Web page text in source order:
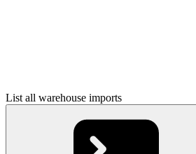
List all warehouse imports